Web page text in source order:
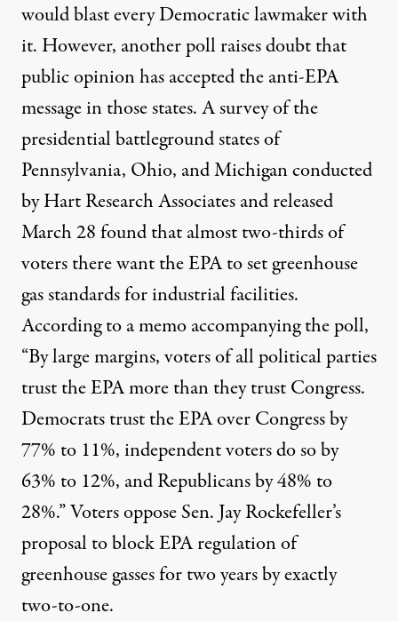
would blast every Democratic lawmaker with
it. However, another poll raises doubt that
public opinion has accepted the anti-EPA
messagein those states. A survey of the
presidential battleground states of
Pennsylvania, Ohio, and Michigan conducted
by Hart Research Associates and released
March 28 found that almost two-thirds of
voters there want the EPA to set greenhouse
gas standards for industrial facilities.
According to a memo accompanying the poll,
“By large margins, voters of all political parties
trust the EPA more than they trust Congress.
Democrats trust the EPA over Congress by
77% to 11%, independent voters do so by
63% to 12%, and Republicans by 48% to
28%.” Voters oppose Sen. Jay Rockefeller’s
proposal to block EPA regulation of
greenhouse gasses for two years by exactly
two-to-one.